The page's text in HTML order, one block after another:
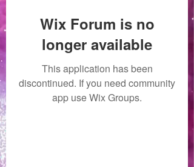
Wix Forum is no
longer available
This application has been
discontinued. If you need community
app use Wix Groups.